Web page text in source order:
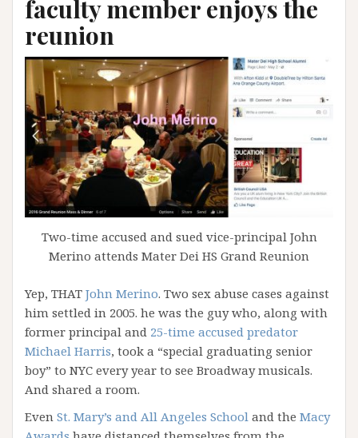
faculty member enjoys the
reunion
Two-time accused and sued vice-principal John
Merino attends Mater Dei HS Grand Reunion
Yep, THAT John Merino. Two sex abuse cases against
him settled in 2005. he was the guy who, along with
former principal and 25-time accused predator
Michael Harris, took a “special graduating senior
boy” to NYC every year to see Broadway musicals.
And shared a room.
Even St. Mary’s and All Angeles School and the Macy